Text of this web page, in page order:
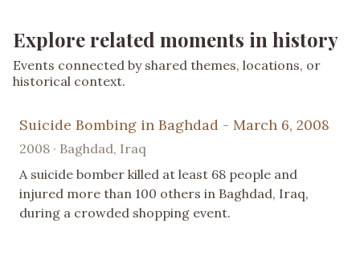
Explore related moments in history
Events connected by shared themes, locations, or
historical context.
Suicide Bombing in Baghdad - March 6, 2008
2008 · Baghdad, Iraq
A suicide bomber killed at least 68 people and
injured more than 100 others in Baghdad, Iraq,
during a crowded shopping event.